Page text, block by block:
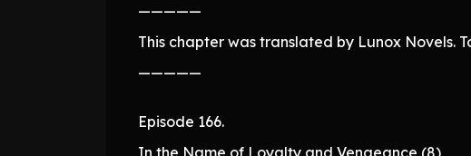
—————
This chapter was translated by Lunox Novels.
—————
Episode 166.
In the Name of Loyalty and Vengeance (8)